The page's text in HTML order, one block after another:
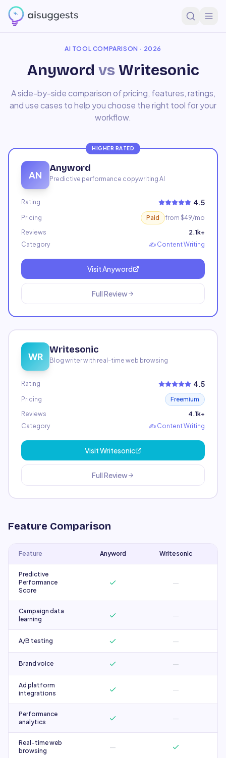
Home Compare Anyword
AI TOOL COMPARISON · 2026
Anyword vs Writesonic
A side-by-side comparison of pricing, features, ratings,
and use cases to help you choose the right tool for your
workflow.
HIGHER RATED
AN
Anyword
Predictive performance copywriting AI
Rating 4.5
Pricing Paid
from $49/mo
Reviews
2.1k+
Category
✍️ Content Writing
VisitAnyword
Full Review
WR
Writesonic
Blog writer with real-time web browsing
Rating 4.5
Pricing
Freemium
Reviews
4.1k+
Category
✍️ Content Writing
VisitWritesonic
Full Review
Feature Comparison
Feature Anyword Writesonic
Predictive
Performance
Score
—
Campaign data
learning
—
A/B testing —
Brand voice —
Ad platform
integrations
—
Performance
analytics
—
Real-time web
browsing
—